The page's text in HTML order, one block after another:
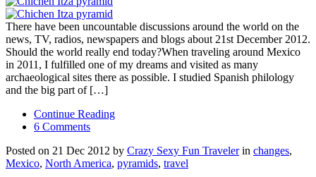
There have been uncountable discussions around the world on the
news, TV, radios, newspapers and blogs about 21st December 2012.
Should the world really end today?When traveling around Mexico
in 2011, I fulfilled one of my dreams and visited as many
archaeological sites there as possible. I studied Spanish philology
and the big part of […]
Continue Reading
6 Comments
Posted on 21 Dec 2012 by Crazy Sexy Fun Travelerin changes,
Mexico, North America, pyramids, travel